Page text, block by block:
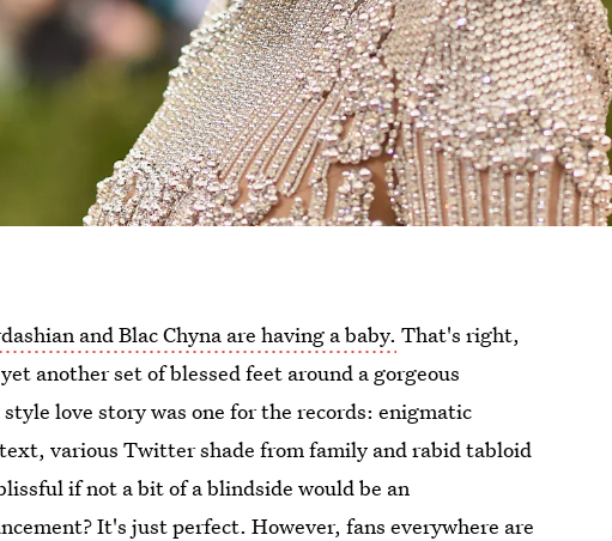
and Blac Chyna are having a baby. That's right,
another set of blessed feet around a gorgeous
love story was one for the records: enigmatic
various Twitter shade from family and rabid tabloid
if not a bit of a blindside would be an
It's just perfect. However, fans everywhere are